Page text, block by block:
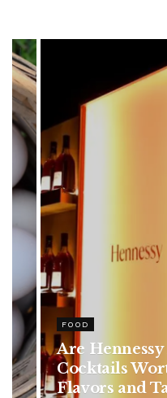
HEALTH
Rising
in Younger
Symptoms
Ignore